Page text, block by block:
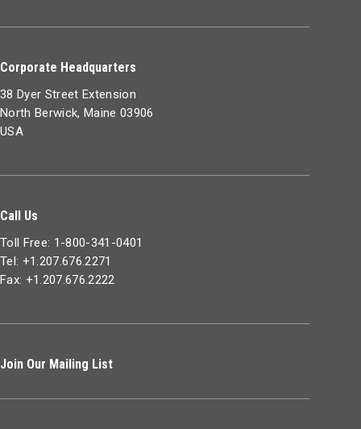
Corporate Headquarters
38 Dyer Street Extension
North Berwick, Maine 03906
USA
Call Us
Toll Free: 1-800-341-0401
Tel: +1.207.676.2271
Fax: +1.207.676.2222
Join Our Mailing List